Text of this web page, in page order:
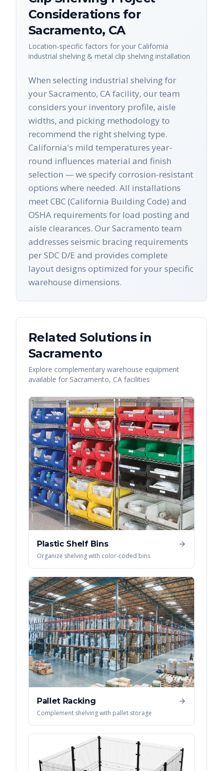
Considerations for
Sacramento, CA
Location-specific factors for your California
industrial shelving & metal clip shelving installation
When selecting industrial shelving for
your Sacramento, CA facility, our team
considers your inventory profile, aisle
widths, and picking methodology to
recommend the right shelving type.
California's mild temperatures year-
round influences material and finish
selection — we specify corrosion-resistant
options where needed. All installations
meet CBC (California Building Code) and
OSHA requirements for load posting and
aisle clearances. Our Sacramento team
addresses seismic bracing requirements
per SDC D/E and provides complete
layout designs optimized for your specific
warehouse dimensions.
Related Solutions in
Sacramento
Explore complementary warehouse equipment
available for Sacramento, CA facilities
Plastic Shelf Bins
Organize shelving with color-coded bins
Pallet Racking
Complement shelving with pallet storage